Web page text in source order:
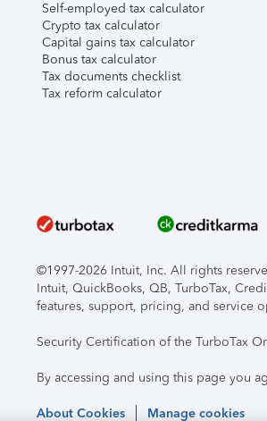
Self-employed tax calculator
Crypto tax calculator
Capital gains tax calculator
Bonus tax calculator
Tax documents checklist
Tax reform calculator
©1997-2026 Intuit, Inc. All rights
Intuit, QuickBooks, QB, TurboTax,
features, support, pricing, and service
Security Certification of the TurboTax
By accessing and using this page you
About Cookies Manage cookies